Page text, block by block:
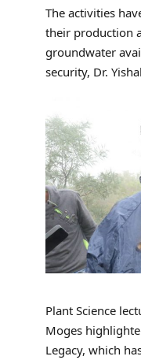
The activities
their production
groundwater
security, Dr.
Plant Science
Moges
Legacy, which